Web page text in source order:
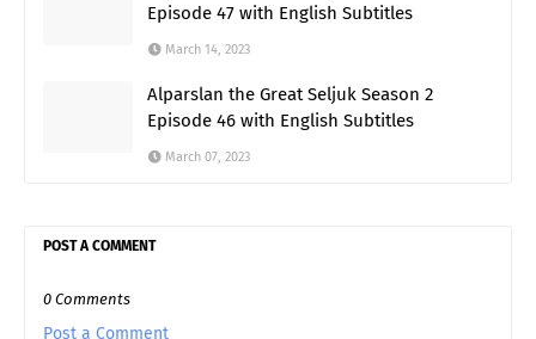
Episode 47 with English Subtitles
March 14, 2023
Alparslan the Great Seljuk Season 2
Episode 46 with English Subtitles
March 07, 2023
POST A COMMENT
0 Comments
Post a Comment